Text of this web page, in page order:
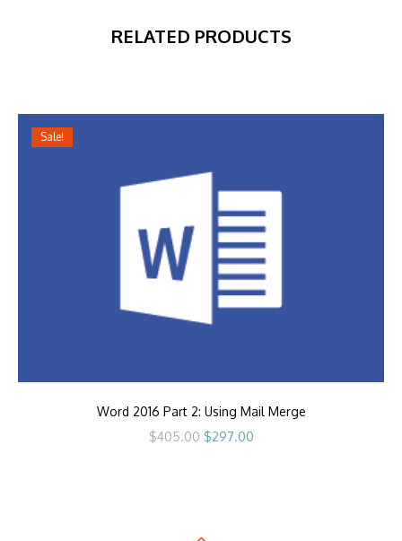
RELATED PRODUCTS
Sale!
Word 2016 Part 2: Using Mail Merge
$405.00 Original
$297.00Current